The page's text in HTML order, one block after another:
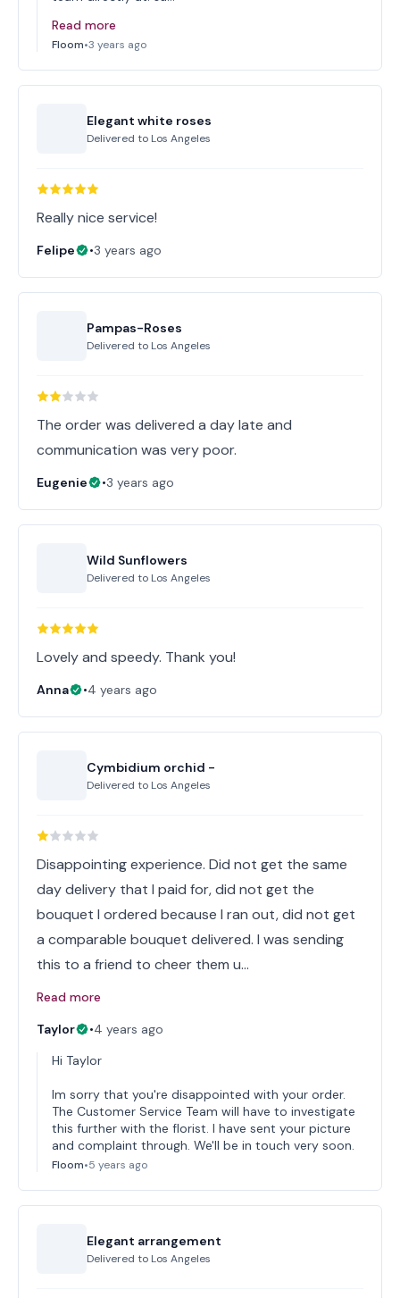
Read more
Floom•3 years ago
Elegant white roses
Delivered to Los Angeles
Really nice service!
Felipe •3 years ago
Pampas-Roses
Delivered to Los Angeles
The order was delivered a day late and
communication was very poor.
Eugenie •3 years ago
Wild Sunflowers
Delivered to Los Angeles
Lovely and speedy. Thank you!
Anna •4 years ago
Cymbidium orchid -
Delivered to Los Angeles
Disappointing experience. Did not get the same
day delivery that I paid for, did not get the
bouquet I ordered because I ran out, did not get
a comparable bouquet delivered. I was sending
this to a friend to cheer them u…
Read more
Taylor
•4 years ago
Hi Taylor
Im sorry that you're disappointed with your order.
The Customer Service Team will have to investigate
this further with the florist. I have sent your picture
and complaint through. We'll be in touch very soon.
Floom•5 years ago
Elegant arrangement
Delivered to Los Angeles